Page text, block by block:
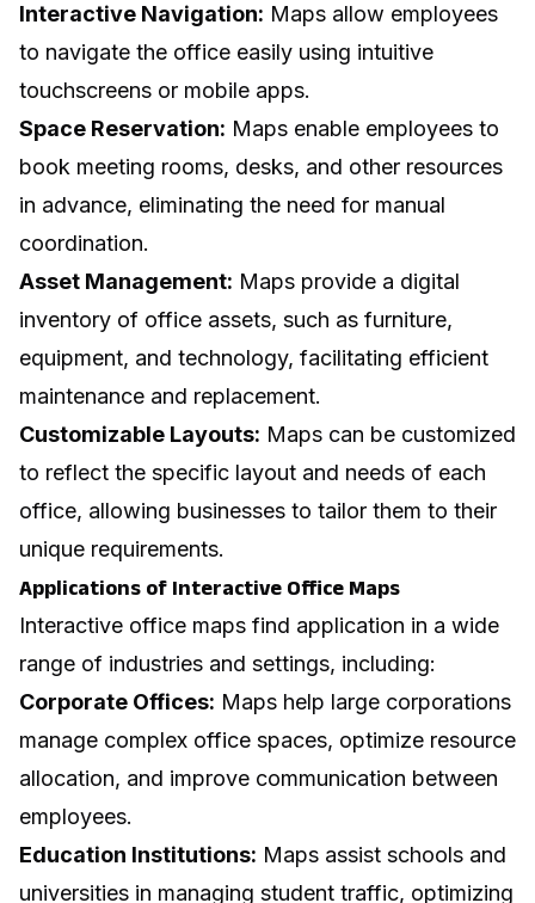
Interactive Navigation: Maps allow employees
to navigate the office easily using intuitive
touchscreens or mobile apps.
Space Reservation: Maps enable employees to
book meeting rooms, desks, and other resources
in advance, eliminating the need for manual
coordination.
Asset Management: Maps provide a digital
inventory of office assets, such as furniture,
equipment, and technology, facilitating efficient
maintenance and replacement.
Customizable Layouts: Maps can be customized
to reflect the specific layout and needs of each
office, allowing businesses to tailor them to their
unique requirements.
Applications of Interactive Office Maps
Interactive office maps find application in a wide
range of industries and settings, including:
Corporate Offices: Maps help large corporations
manage complex office spaces, optimize resource
allocation, and improve communication between
employees.
Education Institutions: Maps assist schools and
universities in managing student traffic, optimizing